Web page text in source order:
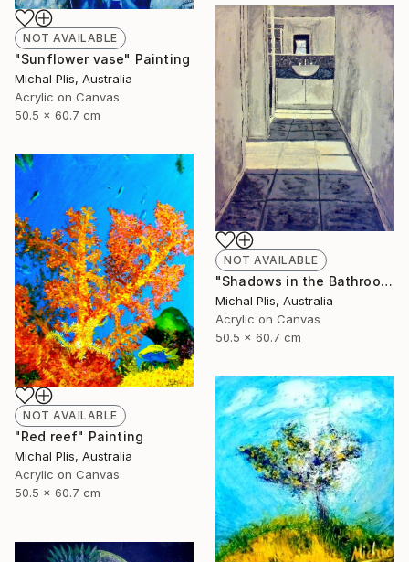
NOT AVAILABLE
"Sunflower vase" Painting
Michal Plis, Australia
Acrylic on Canvas
50.5 x 60.7 cm
NOT AVAILABLE
"Shadows in the Bathroom" Painting
Michal Plis, Australia
Acrylic on Canvas
50.5 x 60.7 cm
NOT AVAILABLE
"Red reef" Painting
Michal Plis, Australia
Acrylic on Canvas
50.5 x 60.7 cm